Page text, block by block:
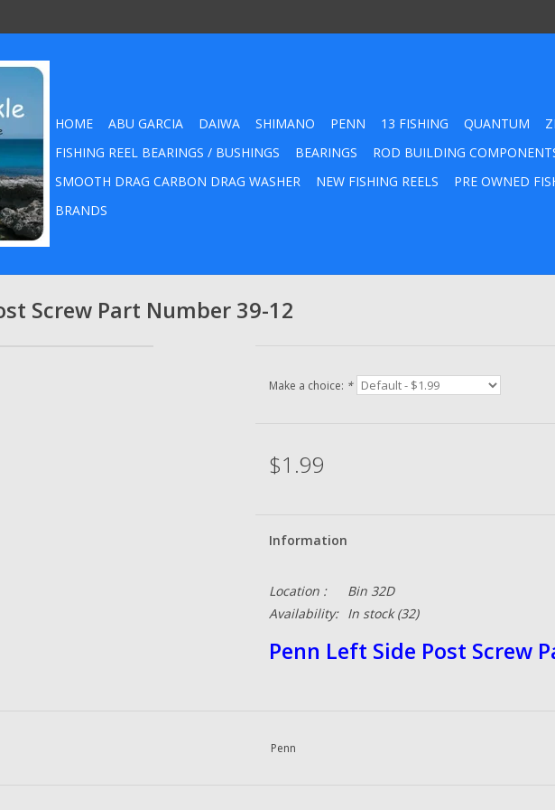
HOME ABU GARCIA DAIWA SHIMANO PENN 13 FISHING QUANTUM
FISHING REEL BEARINGS / BUSHINGS
BEARINGS ROD BUILDING
SMOOTH DRAG CARBON DRAG WASHER
NEW FISHING REELS PRE OWNED
BRANDS
Screw Part Number 39-12
Make a choice: *
$1.99
Information
Location :
Bin 32D
Availability:
In stock(32)
Penn Left Side Post Screw
Penn